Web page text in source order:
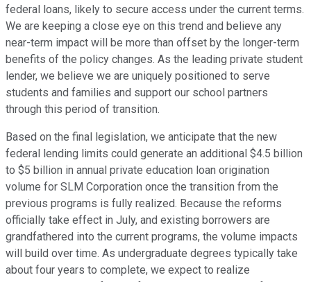
federal loans, likely to secure access under the current terms.
We are keeping a close eye on this trend and believe any
near-term impact will be more than offset by the longer-term
benefits of the policy changes. As the leading private student
lender, we believe we are uniquely positioned to serve
students and families and support our school partners
through this period of transition.
Based on the final legislation, we anticipate that the new
federal lending limits could generate an additional $4.5 billion
to $5 billion in annual private education loan origination
volume for SLM Corporation once the transition from the
previous programs is fully realized. Because the reforms
officially take effect in July, and existing borrowers are
grandfathered into the current programs, the volume impacts
will build over time. As undergraduate degrees typically take
about four years to complete, we expect to realize